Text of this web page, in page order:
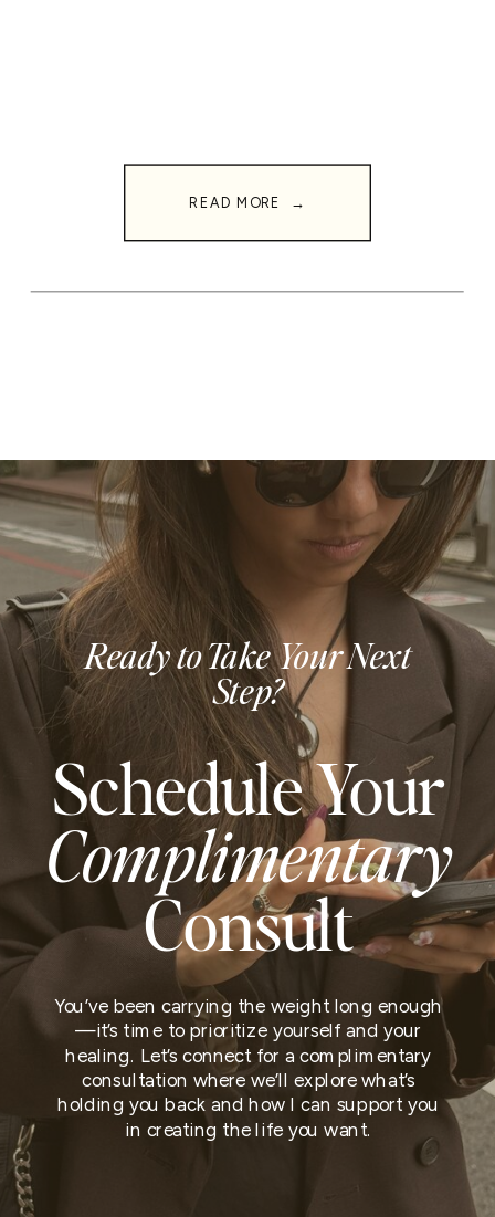
READ MORE →
You’ve been carrying the weight long enough
—it’s time to prioritize yourself and your
healing. Let’s connect for a complimentary
consultation where we’ll explore what’s
holding you back and how I can support you
in creating the life you want.
Schedule Your
Complimentary
Consult
Ready to Take Your Next
Step?